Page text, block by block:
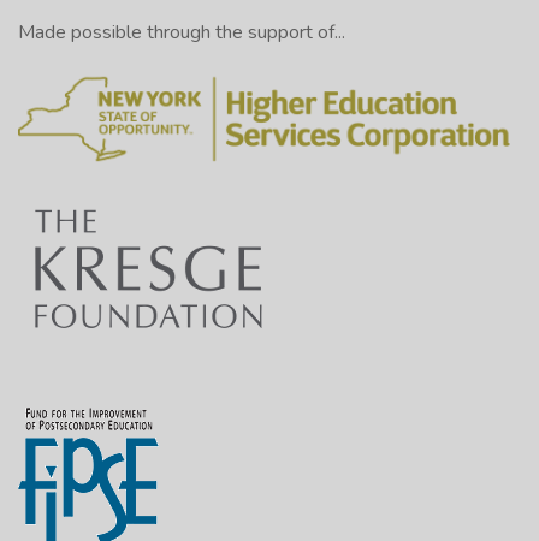
Made possible through the support of...